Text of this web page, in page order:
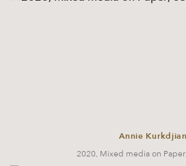
Annie Kurkdjian
2020, Mixed media on